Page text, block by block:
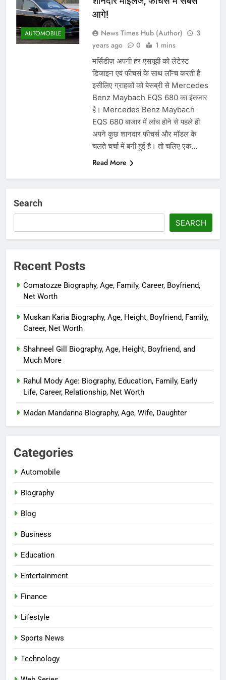
AUTOMOBILE
आगे!
News Times Hub (Author)
3
years ago
0 1 mins
मर्सिडीज़ अपनी हर एसयूवी को लेटेस्ट
डिजाइन एवं फीचर्स के साथ लॉन्च करती है
इसीलिए ग्राहकों को बेसब्री से Mercedes
Benz Maybach EQS 680 का इंतजार
है। Mercedes Benz Maybach
EQS 680 बाजार में लांच होने से पहले ही
अपने कुछ शानदार फीचर्स और मॉडल के
चलते चर्चा में बनी हुई है। तो चलिए एक…
Read More
Search
SEARCH
Recent Posts
Comatozze Biography, Age, Family, Career, Boyfriend,
Net Worth
Muskan Karia Biography, Age, Height, Boyfriend, Family,
Career, Net Worth
Shahneel Gill Biography, Age, Height, Boyfriend, and
Much More
Rahul Mody Age: Biography, Education, Family, Early
Life, Career, Relationship, Net Worth
Madan Mandanna Biography, Age, Wife, Daughter
Categories
Automobile
Biography
Blog
Business
Education
Entertainment
Finance
Lifestyle
Sports News
Technology